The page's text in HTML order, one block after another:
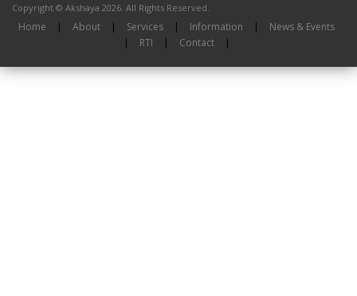
Copyright © Akshaya 2026. All Rights Reserved.
Home | About | Services | Information |
News & Events
|
RTI | Contact |